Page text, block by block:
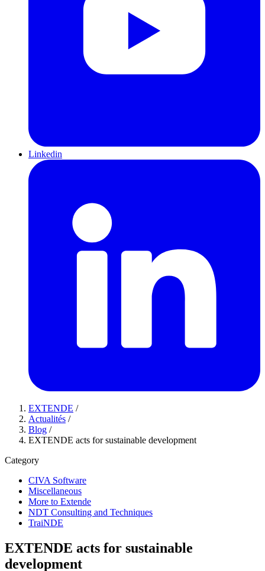
Linkedin
EXTENDE /
Actualités /
Blog /
EXTENDE acts for sustainable development
Category
CIVA Software
Miscellaneous
More to Extende
NDT Consulting and Techniques
TraiNDE
EXTENDE acts for sustainable
development